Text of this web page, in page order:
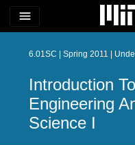
menu
6.01SC | Spring 2011 |
Introduction
Engineering
Science I